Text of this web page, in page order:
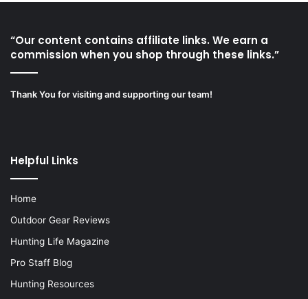
“Our content contains affiliate links. We earn a
commission when you shop through these links.”
Thank You for visiting and supporting our team!
Helpful Links
Home
Outdoor Gear Reviews
Hunting Life Magazine
Pro Staff Blog
Hunting Resources